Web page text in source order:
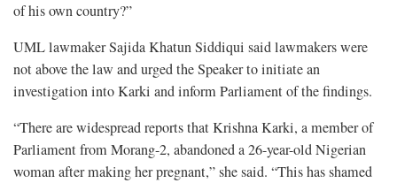
of his own country?”
UML lawmaker Sajida Khatun Siddiqui said lawmakers were
not above the law and urged the Speaker to initiate an
investigation into Karki and inform Parliament of the findings.
“There are widespread reports that Krishna Karki, a member of
Parliament from Morang-2, abandoned a 26-year-old Nigerian
woman after making her pregnant,” she said. “This has shamed